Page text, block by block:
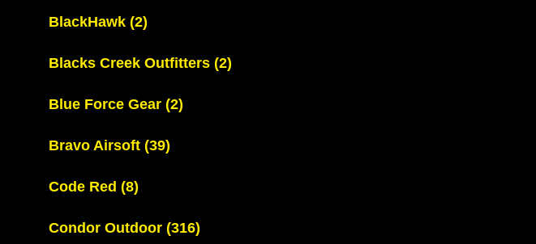
BlackHawk (2)
Blacks Creek Outfitters (2)
Blue Force Gear (2)
Bravo Airsoft (39)
Code Red (8)
Condor Outdoor (316)